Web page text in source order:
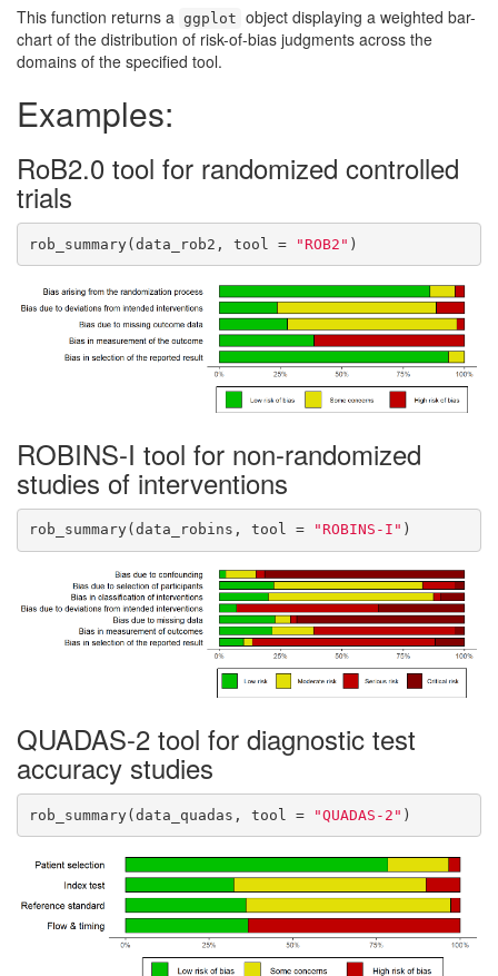
This function returns a ggplot object displaying a weighted bar-
chart of the distribution of risk-of-bias judgments across the
domains of the specified tool.
Examples:
RoB2.0 tool for randomized controlled
trials
rob_summary(data_rob2, tool = "ROB2" )
ROBINS-I tool for non-randomized
studies of interventions
rob_summary(data_robins, tool = "ROBINS-I" )
QUADAS-2 tool for diagnostic test
accuracy studies
rob_summary(data_quadas, tool = "QUADAS-2" )